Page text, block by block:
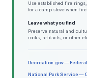
Use established fire
for a camp stove when
Leave what you find
Preserve natural and
rocks, artifacts, or other
Recreation.gov —
National Park Service —